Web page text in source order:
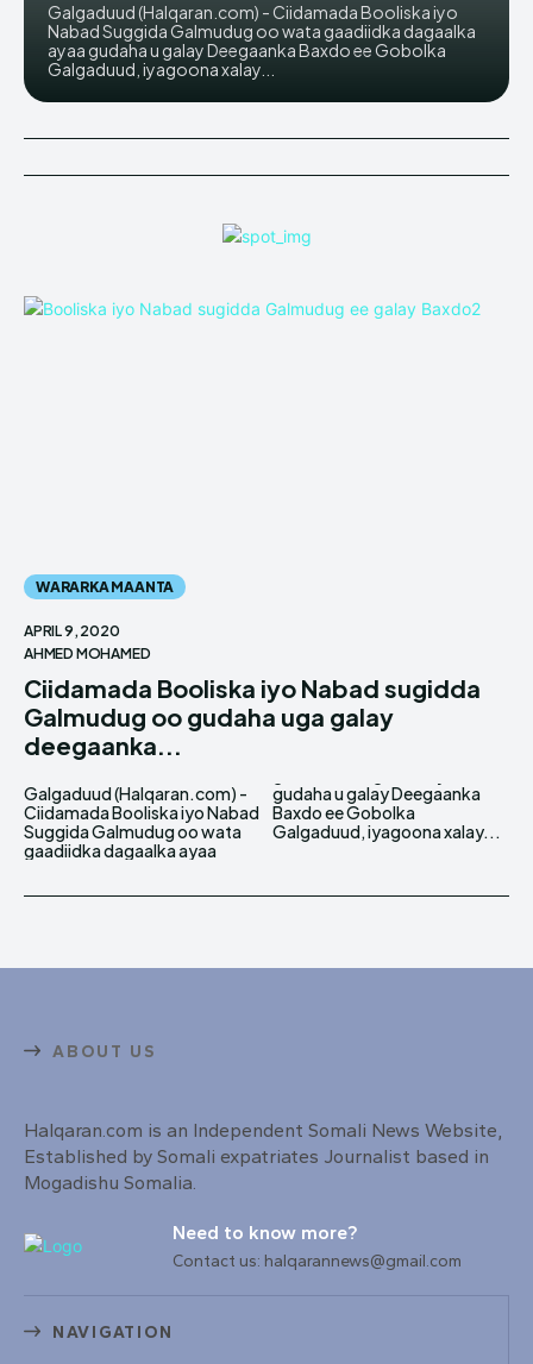
Galgaduud (Halqaran.com) - Ciidamada Booliska iyo
Nabad Suggida Galmudug oo wata gaadiidka dagaalka
ayaa gudaha u galay Deegaanka Baxdo ee Gobolka
Galgaduud, iyagoona xalay...
WARARKA MAANTA
APRIL 9, 2020
AHMED MOHAMED
Ciidamada Booliska iyo Nabad sugidda
Galmudug oo gudaha uga galay
deegaanka...
Galgaduud (Halqaran.com) -
Ciidamada Booliska iyo Nabad
Suggida Galmudug oo wata
gaadiidka dagaalka ayaa
gudaha u galay Deegaanka
Baxdo ee Gobolka
Galgaduud, iyagoona xalay...
ABOUT US
Halqaran.com is an Independent Somali News Website,
Established by Somali expatriates Journalist based in
Mogadishu Somalia.
Need to know more?
Contact us: halqarannews@gmail.com
NAVIGATION